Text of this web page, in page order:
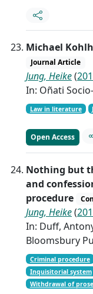
Michael
Journal Article
Jung, Heike(
In: Oñati
Law in literature
Open Access
Nothing but
and
procedure
Jung, Heike(
In: Duff,
Bloomsbury
Criminal procedure
Inquisitorial system
Withdrawal of